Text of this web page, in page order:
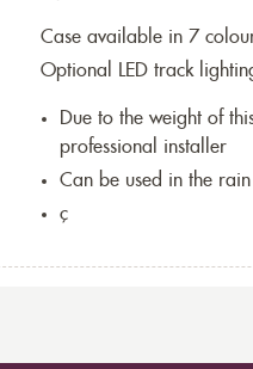
Case available in 7
Optional LED track
Due to the weight of
professional installer
Can be used in the
ç